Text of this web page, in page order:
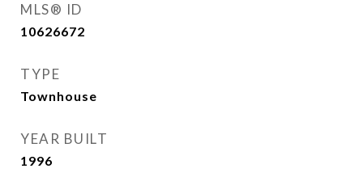
MLS® ID
10626672
TYPE
Townhouse
YEAR BUILT
1996